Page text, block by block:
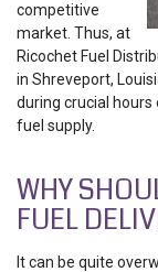
competitive
market. Thus, at
Ricochet Fuel
in Shreveport,
during crucial
fuel supply.
WHY
FUEL
It can be quite